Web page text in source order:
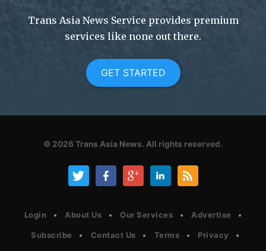
Trans Asia News Service provides premium
services like none out there.
GET STARTED
© 2026 Trans Asia News. All rights reserved.
Login About Us Our Services Advertise
Subscribe Contact Us Terms Privacy